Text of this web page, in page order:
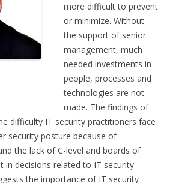
more difficult to prevent
or minimize. Without
the support of senior
management, much
needed investments in
people, processes and
technologies are not
made. The findings of
difficulty IT security practitioners face
security posture because of
the lack of C-level and boards of
in decisions related to IT security
the importance of IT security